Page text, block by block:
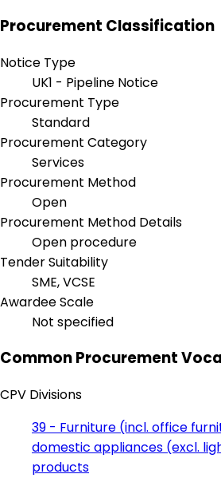
Procurement Classification
Notice Type
UK1 - Pipeline Notice
Procurement Type
Standard
Procurement Category
Services
Procurement Method
Open
Procurement Method Details
Open procedure
Tender Suitability
SME, VCSE
Awardee Scale
Not specified
Common Procurement
CPV Divisions
39 - Furniture (incl. office
domestic appliances (excl.
products